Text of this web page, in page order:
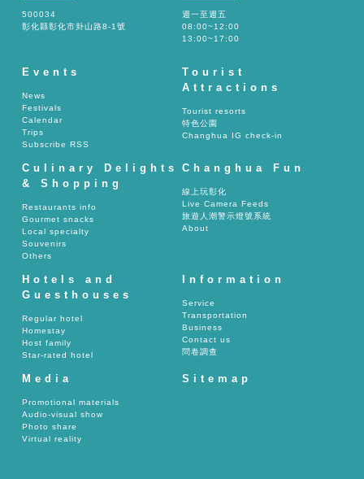
500034
彰化縣彰化市卦山路8-1號
週一至週五
08:00~12:00
13:00~17:00
Events
News
Festivals
Calendar
Trips
Subscribe RSS
Tourist
Attractions
Tourist resorts
特色公園
Changhua IG check-in
Culinary Delights
& Shopping
Restaurants info
Gourmet snacks
Local specialty
Souvenirs
Others
Changhua Fun
線上玩彰化
Live Camera Feeds
旅遊人潮警示燈號系統
About
Hotels and
Guesthouses
Regular hotel
Homestay
Host family
Star-rated hotel
Information
Service
Transportation
Business
Contact us
問卷調查
Media
Promotional materials
Audio-visual show
Photo share
Virtual reality
Sitemap